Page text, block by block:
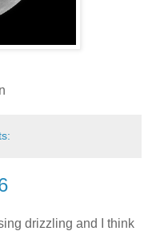
drizzling and I think